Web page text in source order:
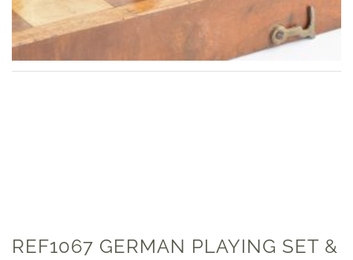
REF1067 GERMAN PLAYING SET &